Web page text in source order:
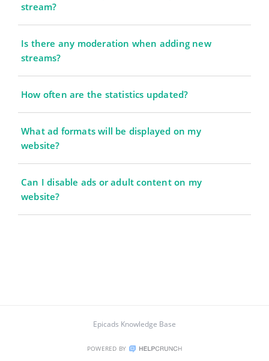
stream?
Is there any moderation when adding new
streams?
How often are the statistics updated?
What ad formats will be displayed on my
website?
Can I disable ads or adult content on my
website?
Epicads Knowledge Base
POWERED BY